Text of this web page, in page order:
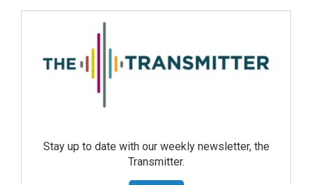
Stay up to date with our weekly newsletter, the
Transmitter.